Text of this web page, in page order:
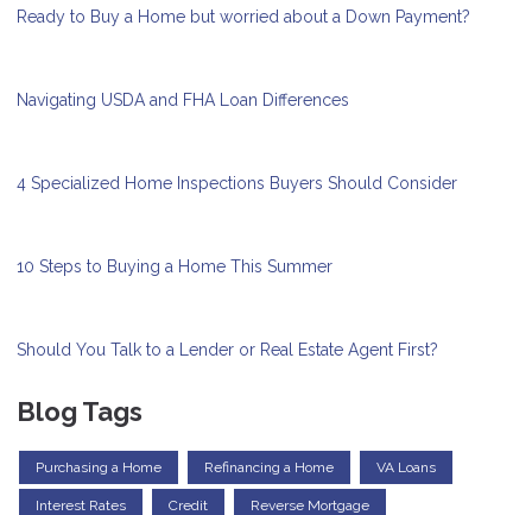
Ready to Buy a Home but worried about a Down Payment?
Navigating USDA and FHA Loan Differences
4 Specialized Home Inspections Buyers Should Consider
10 Steps to Buying a Home This Summer
Should You Talk to a Lender or Real Estate Agent First?
Blog Tags
Purchasing a Home Refinancing a Home VA Loans
Interest Rates Credit Reverse Mortgage